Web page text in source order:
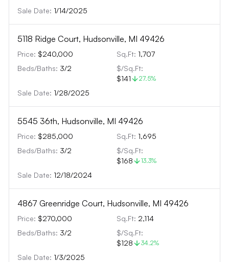
Sale Date: 1/14/2025
5118 Ridge Court, Hudsonville, MI 49426
Price: $240,000 Sq.Ft: 1,707
Beds/Baths: 3/2
$/Sq.Ft:
$141
27.5%
Sale Date: 1/28/2025
5545 36th, Hudsonville, MI 49426
Price: $285,000 Sq.Ft: 1,695
Beds/Baths: 3/2
$/Sq.Ft:
$168
13.3%
Sale Date: 12/18/2024
4867 Greenridge Court, Hudsonville, MI 49426
Price: $270,000 Sq.Ft: 2,114
Beds/Baths: 3/2
$/Sq.Ft:
$128
34.2%
Sale Date: 1/3/2025